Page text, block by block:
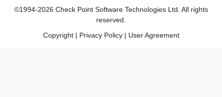
©1994-2026 Check Point Software Technologies Ltd. All rights
reserved.
Copyright| Privacy Policy| User Agreement